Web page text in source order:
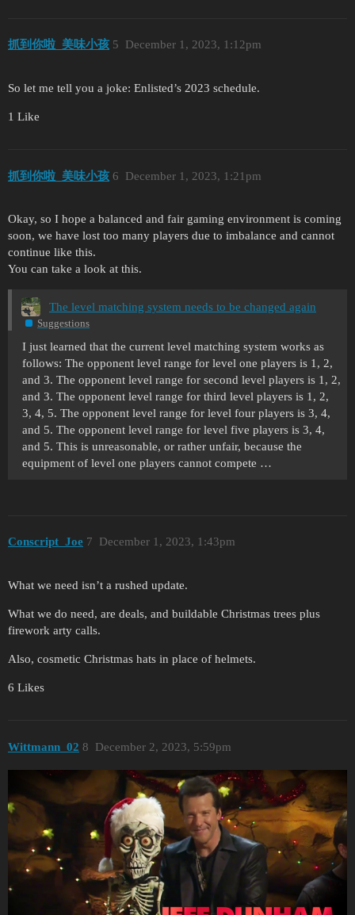
抓到你啦_美味小孩 December 1, 2023, 1:12pm
5
So let me tell you a joke: Enlisted’s 2023 schedule.
1 Like
抓到你啦_美味小孩 December 1, 2023, 1:21pm
6
Okay, so I hope a balanced and fair gaming environment is coming
soon, we have lost too many players due to imbalance and cannot
continue like this.
You can take a look at this.
The level matching system needs to be changed again
Suggestions
I just learned that the current level matching system works as
follows: The opponent level range for level one players is 1, 2,
and 3. The opponent level range for second level players is 1, 2,
and 3. The opponent level range for third level players is 1, 2,
3, 4, 5. The opponent level range for level four players is 3, 4,
and 5. The opponent level range for level five players is 3, 4,
and 5. This is unreasonable, or rather unfair, because the
equipment of level one players cannot compete …
Conscript_Joe December 1, 2023, 1:43pm
7
What we need isn’t a rushed update.
What we do need, are deals, and buildable Christmas trees plus
firework arty calls.
Also, cosmetic Christmas hats in place of helmets.
6 Likes
Wittmann_02 December 2, 2023, 5:59pm
8